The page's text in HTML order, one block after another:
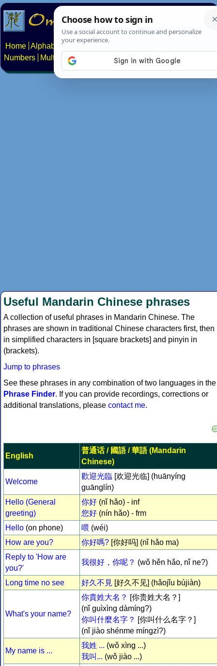
Home Alphabets Constructed scripts
Numbers
Multilingual Pages Search News About
Useful Mandarin Chinese phrases
A collection of useful phrases in Mandarin Chinese. The
phrases are shown in traditional Chinese characters first, then
in simplified characters in [square brackets] and pinyin in
(brackets).
Jump to phrases
See these phrases in any combination of two languages in the
Phrase Finder. If you can provide recordings, corrections or
additional translations, please contact me.
English
普通话/ 國語/華語(Mandarin
Chinese)
Welcome
歡迎光臨 [欢迎光临] (huānyíng
guānglín)
Hello (General
greeting)
你好 (nǐ hǎo) - inf
您好 (nín hǎo) - frm
Hello (on phone) 喂 (wéi)
How are you?
你好嗎? [你好吗] (nǐ hǎo ma)
Reply to 'How are
you?'
我很好，你呢？ (wǒ hěn hǎo, nǐ ne?)
Long time no see 好久不見 [好久不见] (hǎojǐu bújiàn)
What's your name?
你貴姓大名？ [你贵姓大名？]
(nǐ guìxìng dàmíng?)
你叫什麼名字？ [你叫什么名字？]
(nǐ jiào shénme míngzì?)
My name is ...
我姓 ... (wǒ xìng ...)
我叫... (wǒ jiào ...)